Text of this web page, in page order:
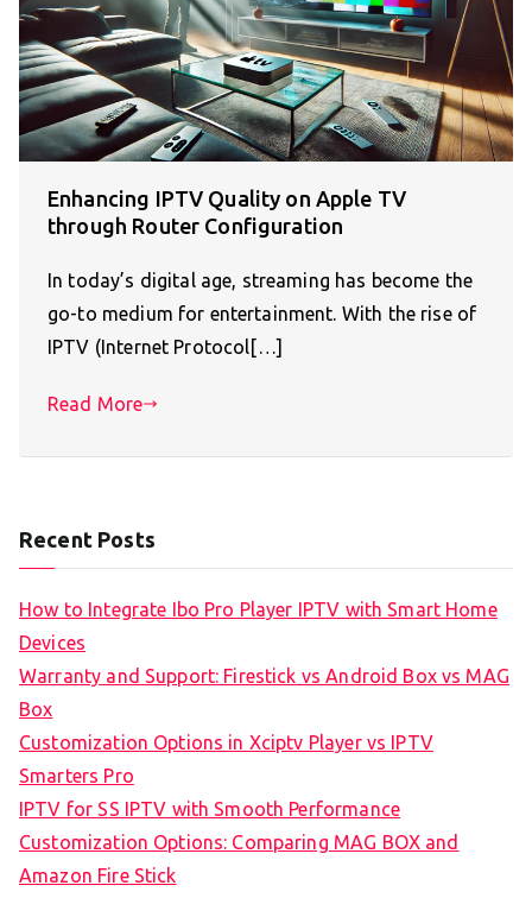
Enhancing IPTV Quality on Apple TV
through Router Configuration
In today’s digital age, streaming has become the
go-to medium for entertainment. With the rise of
IPTV (Internet Protocol[…]
Read More
Recent Posts
How to Integrate Ibo Pro Player IPTV with Smart Home
Devices
Warranty and Support: Firestick vs Android Box vs MAG
Box
Customization Options in Xciptv Player vs IPTV
Smarters Pro
IPTV for SS IPTV with Smooth Performance
Customization Options: Comparing MAG BOX and
Amazon Fire Stick